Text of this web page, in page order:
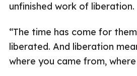
unfinished work of
“The time has come for
liberated. And liberation
where you came from,